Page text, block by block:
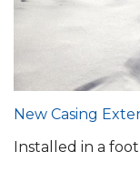
New Casing
Installed in a